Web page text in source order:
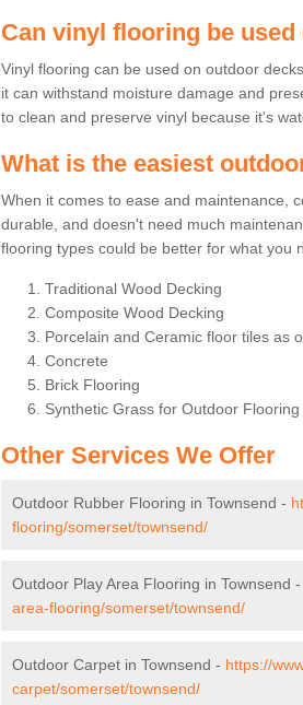
Can vinyl flooring be used
Vinyl flooring can be used on outdoor
it can withstand moisture damage and
to clean and preserve vinyl because it's
What is the easiest
When it comes to ease and maintenance,
durable, and doesn't need much
flooring types could be better for what you
Traditional Wood Decking
Composite Wood Decking
Porcelain and Ceramic floor tiles as
Concrete
Brick Flooring
Synthetic Grass for Outdoor Flooring
Other Services We Offer
Outdoor Rubber Flooring in Townsend -
flooring/somerset/townsend/
Outdoor Play Area Flooring in Townsend -
area-flooring/somerset/townsend/
Outdoor Carpet in Townsend - https://
carpet/somerset/townsend/